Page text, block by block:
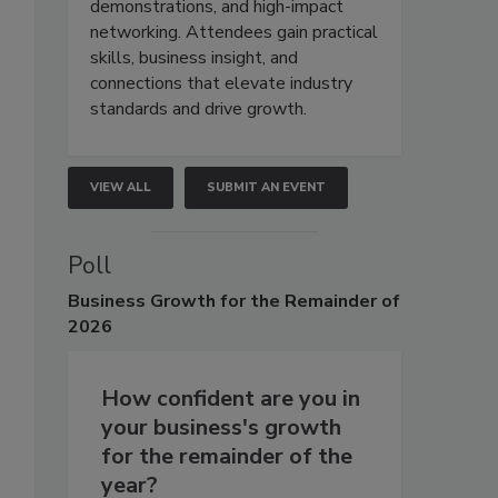
demonstrations, and high-impact
networking. Attendees gain practical
skills, business insight, and
connections that elevate industry
standards and drive growth.
VIEW ALL SUBMIT AN EVENT
Poll
Business Growth for the Remainder of
2026
How confident are you in
your business's growth
for the remainder of the
year?